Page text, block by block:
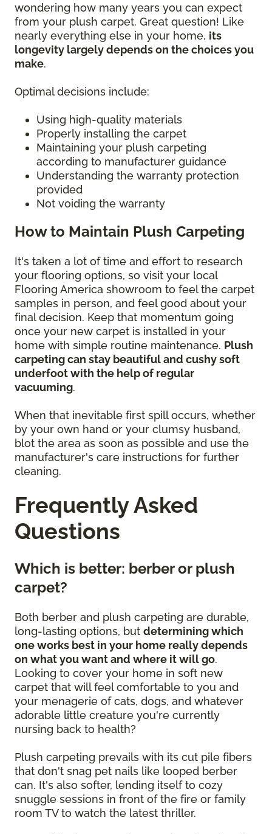
wondering how many years you can expect
from your plush carpet. Great question! Like
nearly everything else in your home, its
longevity largely depends on the choices you
make.
Optimal decisions include:
Using high-quality materials
Properly installing the carpet
Maintaining your plush carpeting
according to manufacturer guidance
Understanding the warranty protection
provided
Not voiding the warranty
How to Maintain Plush Carpeting
It's taken a lot of time and effort to research
your flooring options, so visit your local
Flooring America showroom to feel the carpet
samples in person, and feel good about your
final decision. Keep that momentum going
once your new carpet is installed in your
home with simple routine maintenance. Plush
carpeting can stay beautiful and cushy soft
underfoot with the help of regular
vacuuming.
When that inevitable first spill occurs, whether
by your own hand or your clumsy husband,
blot the area as soon as possible and use the
manufacturer's care instructions for further
cleaning.
Frequently Asked
Questions
Which is better: berber or plush
carpet?
Both berber and plush carpeting are durable,
long-lasting options, but determining which
one works best in your home really depends
on what you want and where it will go.
Looking to cover your home in soft new
carpet that will feel comfortable to you and
your menagerie of cats, dogs, and whatever
adorable little creature you're currently
nursing back to health?
Plush carpeting prevails with its cut pile fibers
that don't snag pet nails like looped berber
can. It's also softer, lending itself to cozy
snuggle sessions in front of the fire or family
room TV to watch the latest thriller.